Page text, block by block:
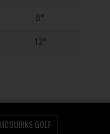
8°
12°
GOLF